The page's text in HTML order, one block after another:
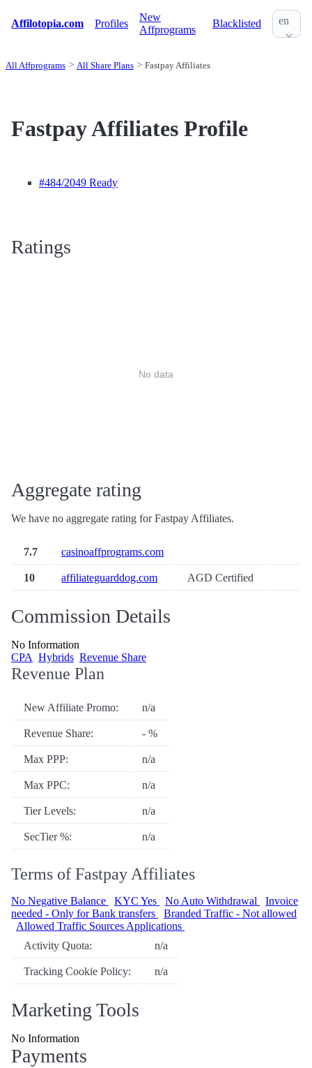
Affilotopia.com Profiles
New
Affprograms
Blacklisted en
All Affprograms All Share Plans Fastpay Affiliates
Fastpay Affiliates Profile
#484/2049 Ready
Ratings
No data
Aggregate rating
We have no aggregate rating for Fastpay Affiliates.
7.7 casinoaffprograms.com
10 affiliateguarddog.com AGD Certified
Commission Details
No Information
CPA Hybrids Revenue Share
Revenue Plan
New Affiliate Promo: n/a
Revenue Share: - %
Max PPP: n/a
Max PPC: n/a
Tier Levels: n/a
SecTier %: n/a
Terms of Fastpay Affiliates
No Negative Balance KYC Yes No Auto Withdrawal
Invoice
needed - Only for Bank transfers
Branded Traffic - Not allowed
Allowed Traffic Sources Applications
Activity Quota:
n/a
Tracking Cookie Policy: n/a
Marketing Tools
No Information
Payments